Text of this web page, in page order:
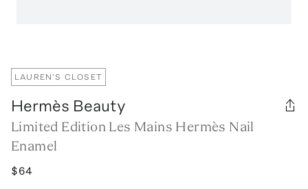
LAUREN'S CLOSET
Hermès Beauty
Limited Edition Les Mains Hermès Nail
Enamel
$64